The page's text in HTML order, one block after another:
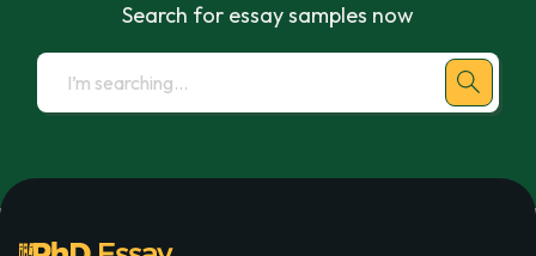
Search for essay samples now